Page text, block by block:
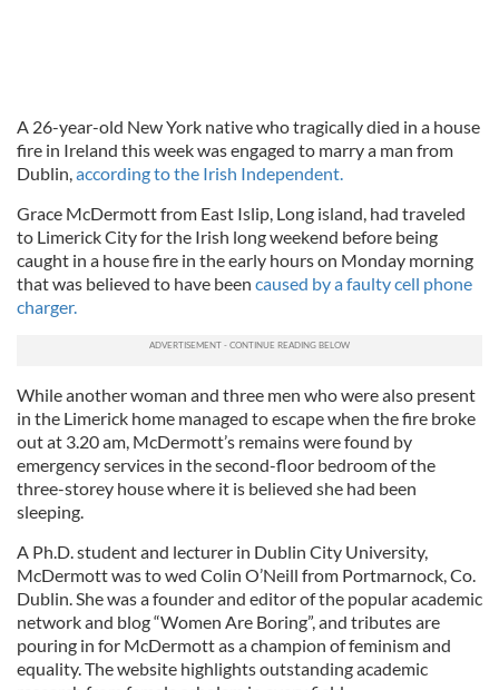
A 26-year-old New York native who tragically died in a house
fire in Ireland this week was engaged to marry a man from
Dublin,according to the Irish Independent.
Grace McDermott from East Islip, Long island, had traveled
to Limerick City for the Irish long weekend before being
caught in a house fire in the early hours on Monday morning
that was believed to have been caused by a faulty cell phone
charger.
While another woman and three men who were also present
in the Limerick home managed to escape when the fire broke
out at 3.20 am, McDermott’s remains were found by
emergency services in the second-floor bedroom of the
three-storey house where it is believed she had been
sleeping.
A Ph.D. student and lecturer in Dublin City University,
McDermott was to wed Colin O’Neill from Portmarnock, Co.
Dublin. She was a founder and editor of the popular academic
network and blog “Women Are Boring”, and tributes are
pouring in for McDermott as a champion of feminism and
equality. The website highlights outstanding academic